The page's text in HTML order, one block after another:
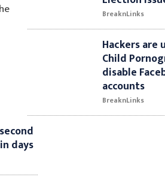
BreaknLinks
Hackers are
Child
disable
accounts
BreaknLinks
days